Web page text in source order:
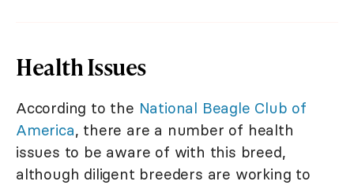
Health Issues
According to the National Beagle Club of
America, there are a number of health
issues to be aware of with this breed,
although diligent breeders are working to